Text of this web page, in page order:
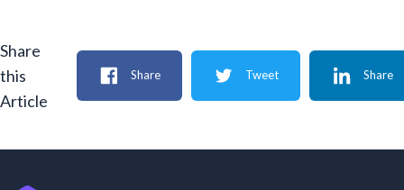
Share
this
Article
Share Tweet Share